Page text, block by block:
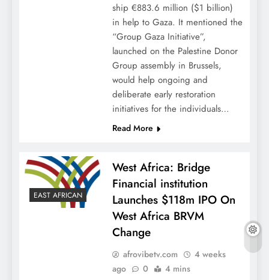
ship €883.6 million ($1 billion)
in help to Gaza. It mentioned the
“Group Gaza Initiative”,
launched on the Palestine Donor
Group assembly in Brussels,
would help ongoing and
deliberate early restoration
initiatives for the individuals…
Read More
EAST AFRICAN
West Africa: Bridge
Financial institution
Launches $118m IPO On
West Africa BRVM
Change
afrovibetv.com
4 weeks
ago
0 4 mins